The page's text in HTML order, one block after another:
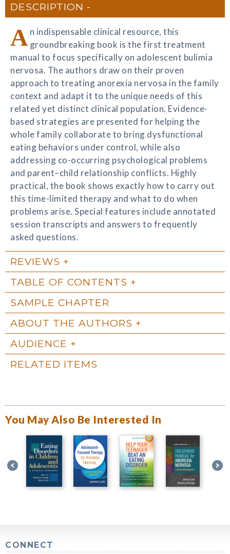
DESCRIPTION
An indispensable clinical resource, this
groundbreaking book is the first treatment
manual to focus specifically on adolescent bulimia
nervosa. The authors draw on their proven
approach to treating anorexia nervosa in the family
context and adapt it to the unique needs of this
related yet distinct clinical population. Evidence-
based strategies are presented for helping the
whole family collaborate to bring dysfunctional
eating behaviors under control, while also
addressing co-occurring psychological problems
and parent–child relationship conflicts. Highly
practical, the book shows exactly how to carry out
this time-limited therapy and what to do when
problems arise. Special features include annotated
session transcripts and answers to frequently
asked questions.
REVIEWS
TABLE OF CONTENTS
SAMPLE CHAPTER
ABOUT THE AUTHORS
AUDIENCE
RELATED ITEMS
You May Also Be Interested In
CONNECT